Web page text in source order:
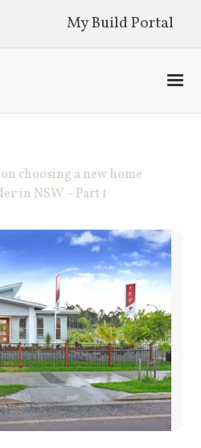
My Build Portal
choosing a new home
in NSW – Part 1